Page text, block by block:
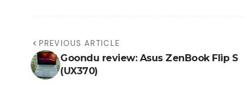
PREVIOUS ARTICLE
Goondu review: Asus ZenBook Flip S
(UX370)